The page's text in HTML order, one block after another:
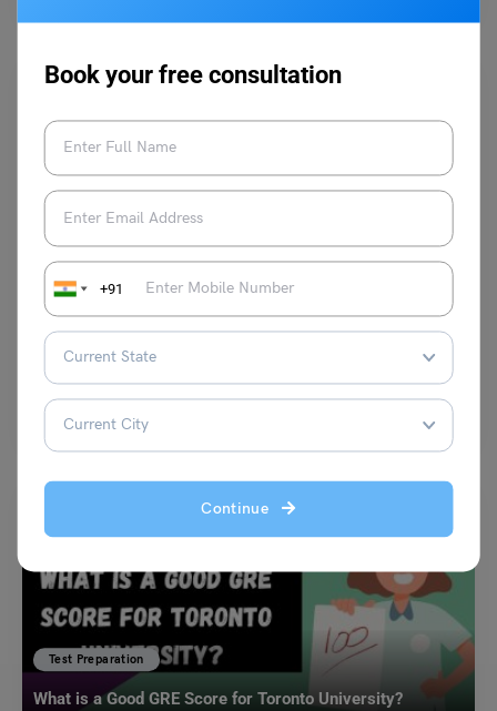
Book your free consultation
+91
Continue
What Is the GRE Exam Used For? A Complete Guide for
Indian Students
Aditya Saini
United States or Canada, understanding what…
Test Preparation
What is a Good GRE Score for Toronto University?